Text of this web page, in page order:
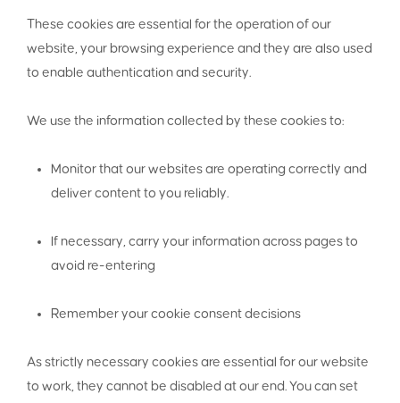
These cookies are essential for the operation of our
website, your browsing experience and they are also used
to enable authentication and security.
We use the information collected by these cookies to:
Monitor that our websites are operating correctly and
deliver content to you reliably.
If necessary, carry your information across pages to
avoid re-entering
Remember your cookie consent decisions
As strictly necessary cookies are essential for our website
to work, they cannot be disabled at our end. You can set